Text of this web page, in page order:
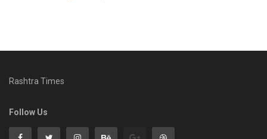
Rashtra Times
Follow Us